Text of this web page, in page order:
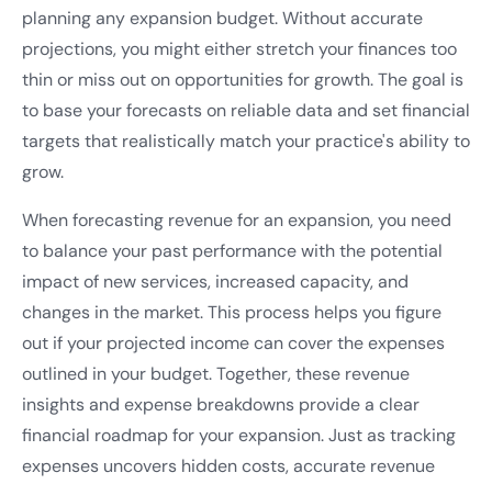
planning any expansion budget. Without accurate
projections, you might either stretch your finances too
thin or miss out on opportunities for growth. The goal is
to base your forecasts on reliable data and set financial
targets that realistically match your practice's ability to
grow.
When forecasting revenue for an expansion, you need
to balance your past performance with the potential
impact of new services, increased capacity, and
changes in the market. This process helps you figure
out if your projected income can cover the expenses
outlined in your budget. Together, these revenue
insights and expense breakdowns provide a clear
financial roadmap for your expansion. Just as tracking
expenses uncovers hidden costs, accurate revenue